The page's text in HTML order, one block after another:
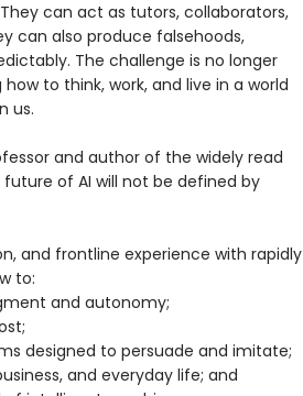
can act as tutors, collaborators,
can also produce falsehoods,
The challenge is no longer
to think, work, and live in a world
us.
and author of the widely read
of AI will not be defined by
and frontline experience with rapidly
to:
and autonomy;
designed to persuade and imitate;
and everyday life; and